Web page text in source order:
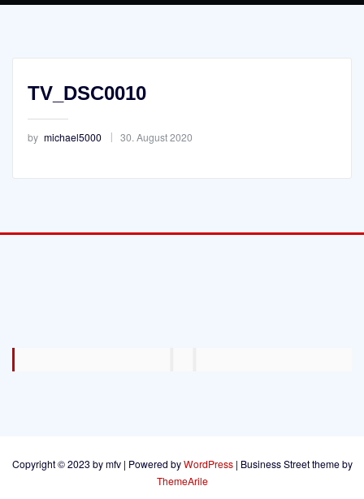
TV_DSC0010
by michael5000 30. August 2020
Copyright © 2023 by mfv | Powered byWordPress | Business Street theme by
ThemeArile